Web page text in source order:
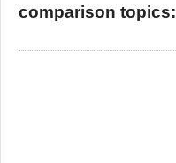
comparison topics: